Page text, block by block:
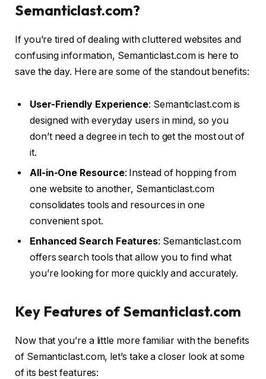
Semanticlast.com?
If you’re tired of dealing with cluttered websites and
confusing information, Semanticlast.com is here to
save the day. Here are some of the standout benefits:
User-Friendly Experience: Semanticlast.com is
designed with everyday users in mind, so you
don’t need a degree in tech to get the most out of
it.
All-in-One Resource: Instead of hopping from
one website to another, Semanticlast.com
consolidates tools and resources in one
convenient spot.
Enhanced Search Features: Semanticlast.com
offers search tools that allow you to find what
you’re looking for more quickly and accurately.
Key Features of Semanticlast.com
Now that you’re a little more familiar with the benefits
of Semanticlast.com, let’s take a closer look at some
of its best features: